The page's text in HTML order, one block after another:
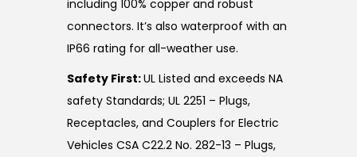
including 100% copper and robust
connectors. It’s also waterproof with an
IP66 rating for all-weather use.
Safety First:UL Listed and exceeds NA
safety Standards; UL 2251 – Plugs,
Receptacles, and Couplers for Electric
Vehicles CSA C22.2 No. 282-13 – Plugs,